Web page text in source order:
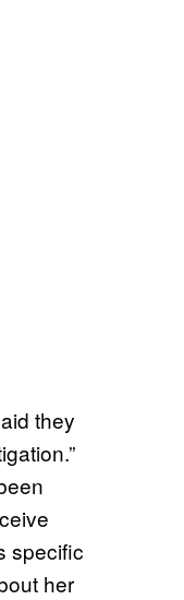
they
specific
her